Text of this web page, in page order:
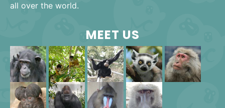
all over the world.
MEET US